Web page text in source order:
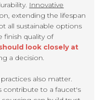
Innovative
extending the lifespan
all sustainable options
finish quality of
look closely at
a decision.
also matter.
contribute to a faucet's